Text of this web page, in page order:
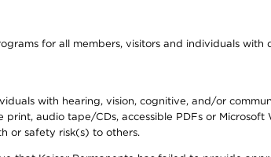
for all members, visitors and individuals
with hearing, vision, cognitive, and/or
audio tape/CDs, accessible PDFs or
or safety risk(s) to others.